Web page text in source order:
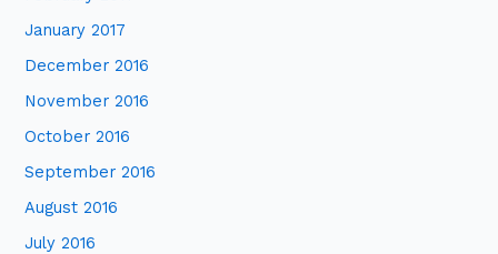
January 2017
December 2016
November 2016
October 2016
September 2016
August 2016
July 2016